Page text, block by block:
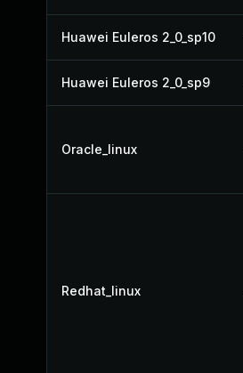
Huawei Euleros 2_0_sp10
Huawei Euleros 2_0_sp9
Oracle_linux
Redhat_linux